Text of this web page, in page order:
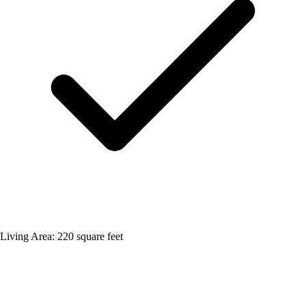
Living Area: 220 square feet